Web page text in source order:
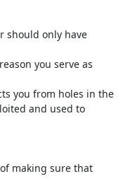
should only have
you serve as
you from holes in the
and used to
making sure that